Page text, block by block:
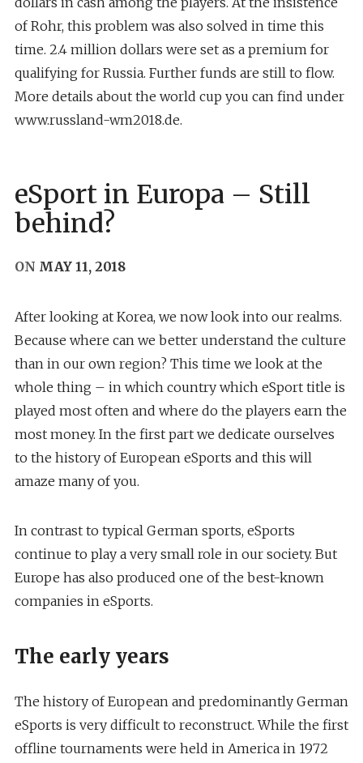
of Rohr, this problem was also solved in time this
time. 2.4 million dollars were set as a premium for
qualifying for Russia. Further funds are still to flow.
More details about the world cup you can find under
www.russland-wm2018.de.
eSport in Europa – Still
behind?
ON MAY 11, 2018
After looking at Korea, we now look into our realms.
Because where can we better understand the culture
than in our own region? This time we look at the
whole thing – in which country which eSport title is
played most often and where do the players earn the
most money. In the first part we dedicate ourselves
to the history of European eSports and this will
amaze many of you.
In contrast to typical German sports, eSports
continue to play a very small role in our society. But
Europe has also produced one of the best-known
companies in eSports.
The early years
The history of European and predominantly German
eSports is very difficult to reconstruct. While the first
offline tournaments were held in America in 1972